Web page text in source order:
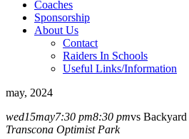
Coaches
Sponsorship
About Us
Contact
Raiders In Schools
Useful Links/Information
may, 2024
wed15may7:30 pm8:30 pmvs
Transcona Optimist Park